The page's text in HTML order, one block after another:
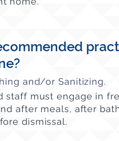
and/or Sanitizing.
staff must engage in
after meals, after
dismissal.